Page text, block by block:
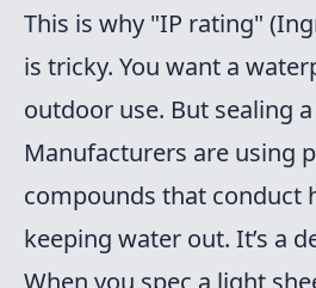
This is why "IP rating"
is tricky. You want a
outdoor use. But sealing
Manufacturers are using
compounds that conduct
keeping water out. It’s a
When you spec a light